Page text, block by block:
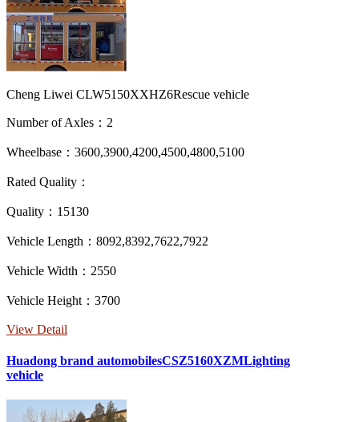
Cheng Liwei CLW5150XXHZ6Rescue vehicle
Number of Axles：2
Wheelbase：3600,3900,4200,4500,4800,5100
Rated Quality：
Quality：15130
Vehicle Length：8092,8392,7622,7922
Vehicle Width：2550
Vehicle Height：3700
View Detail
Huadong brand automobilesCSZ5160XZMLighting
vehicle